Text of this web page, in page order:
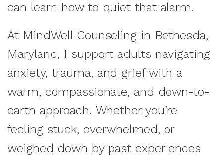
can learn how to quiet that alarm.
At MindWell Counseling in Bethesda,
Maryland, I support adults navigating
anxiety, trauma, and grief with a
warm, compassionate, and down-to-
earth approach. Whether you’re
feeling stuck, overwhelmed, or
weighed down by past experiences